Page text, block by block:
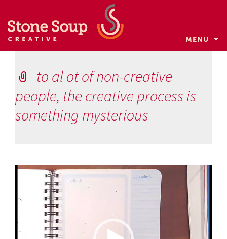
MENU
Skip
contentto al ot of non-creative
people, the creative process is
something mysterious
Video